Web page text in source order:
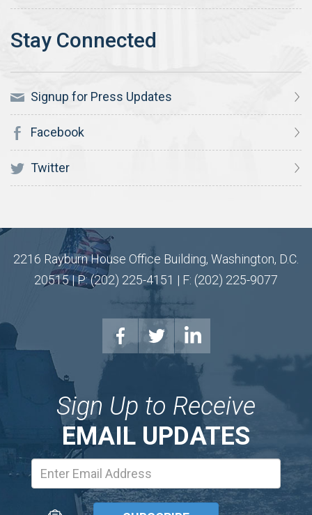
Signup for Press Updates
Facebook
Twitter
2216 Rayburn House Office Building, Washington, D.C.
20515 | P: (202) 225-4151 | F: (202) 225-9077
Sign Up to Receive
EMAIL UPDATES
Address